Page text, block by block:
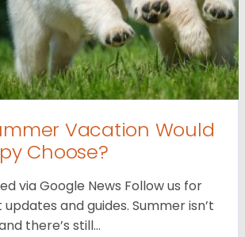
Vacation Would
Choose?
via Google News Follow us for
and guides. Summer isn’t
there’s still…